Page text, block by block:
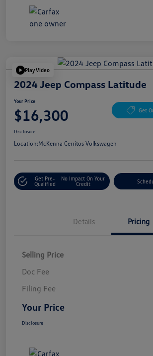
Play Video
2024 Jeep Compass Latitude
Your Price
$16,300 Get
Disclosure
Location:McKenna Cerritos Volkswagen
Get Pre-
Qualified
No Impact On Your
Credit
Details Pricing
Selling Price
Doc Fee
Filing Fee
Your Price
Disclosure